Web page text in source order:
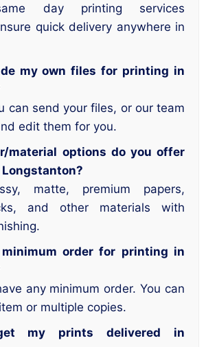
day printing services
quick delivery anywhere in
my own files for printing in
can send your files, or our team
edit them for you.
material options do you offer
matte, premium papers,
and other materials with
order for printing in
any minimum order. You can
or multiple copies.
my prints delivered in